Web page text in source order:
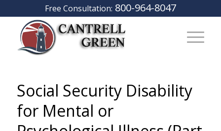
Free Consultation: 800-964-8047
Social Security Disability
for Mental or